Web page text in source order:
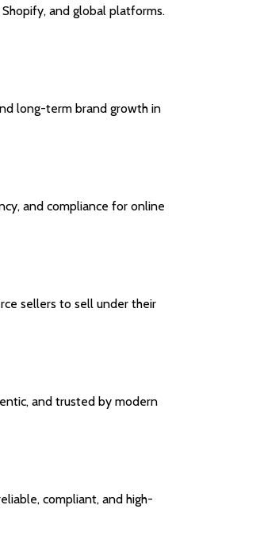
and global platforms.
long-term brand growth in
and compliance for online
sellers to sell under their
and trusted by modern
compliant, and high-